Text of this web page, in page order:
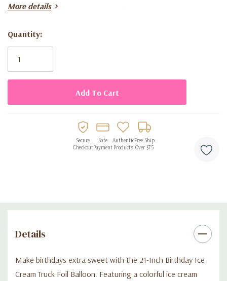
Bright, colorful “Happy Birthday” design perfect for kids’
Made from durable, high-quality foil for lasting color and
shape
Works with helium or air for floating or tabletop decorations
Great for birthday parties, summer themes, or ice cream–
More details
Current
Stock:
Quantity:
Secure
Checkout
Safe
Payment
Authentic
Products
Free Ship
Over $75
Details
Make birthdays extra sweet with the 21-Inch Birthday Ice
Cream Truck Foil Balloon. Featuring a colorful ice cream